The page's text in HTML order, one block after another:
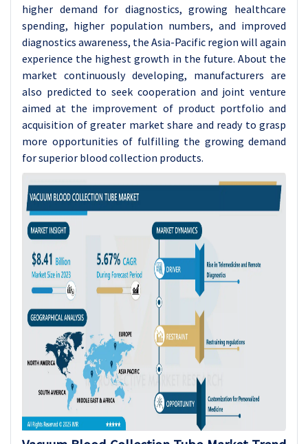
higher demand for diagnostics, growing healthcare
spending, higher population numbers, and improved
diagnostics awareness, the Asia-Pacific region will again
experience the highest growth in the future. About the
market continuously developing, manufacturers are
also predicted to seek cooperation and joint venture
aimed at the improvement of product portfolio and
acquisition of greater market share and ready to grasp
more opportunities of fulfilling the growing demand
for superior blood collection products.